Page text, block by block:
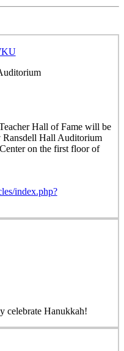
Hall of Fame will be
Ransdell Hall Auditorium
on the first floor of
index.php?
celebrate Hanukkah!